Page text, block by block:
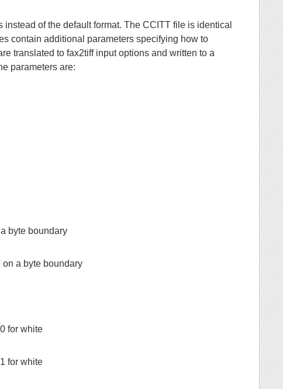
of the default format. The CCITT file is identical
contain additional parameters specifying how to
translated to fax2tiff input options and written to a
parameters are:
byte boundary
a byte boundary
for white
for white